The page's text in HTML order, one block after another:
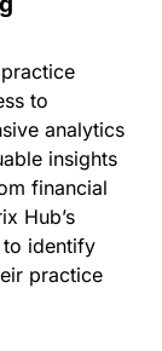
to
analytics
insights
financial
Hub’s
to identify
practice